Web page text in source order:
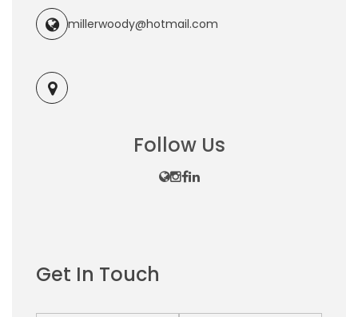
millerwoody@hotmail.com
Follow Us
Get In Touch